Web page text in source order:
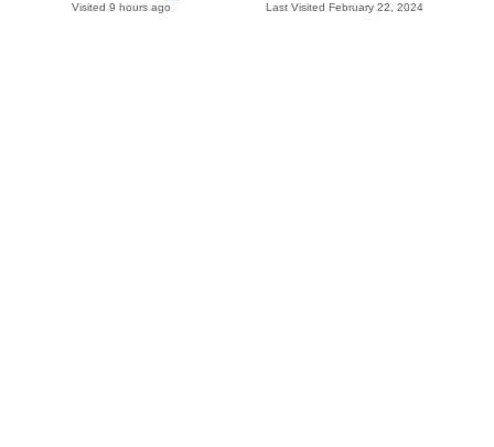
Visited 9 hours ago Last Visited February 22, 2024